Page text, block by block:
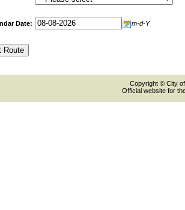
Date: m-d-Y
Copyright © City
Official website for